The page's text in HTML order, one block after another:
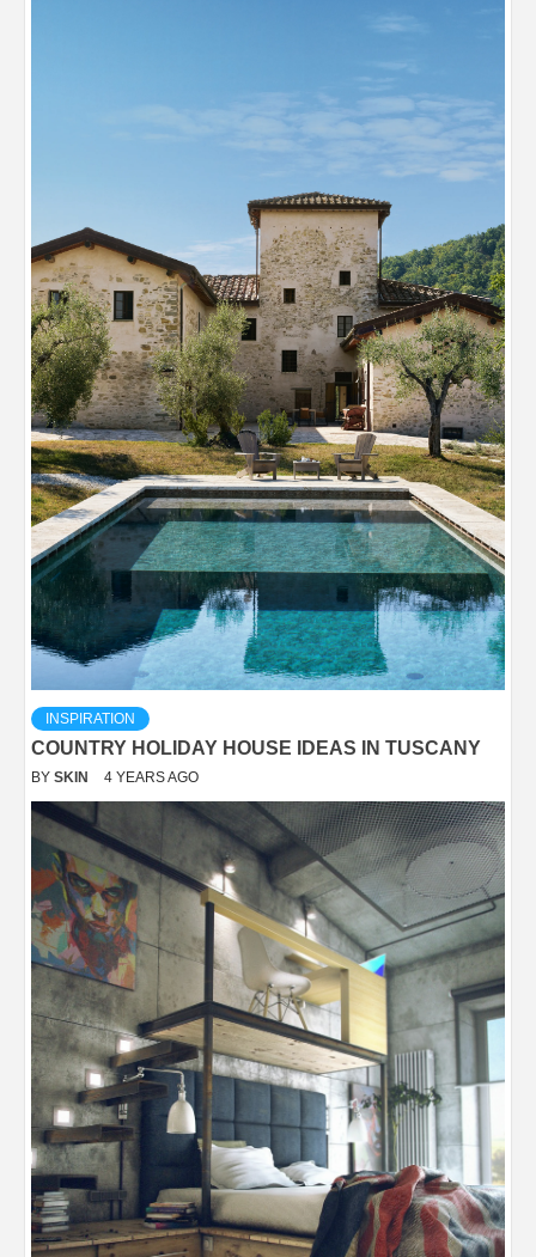
INSPIRATION
COUNTRY HOLIDAY HOUSE IDEAS IN TUSCANY
BY SKIN 4 YEARS AGO